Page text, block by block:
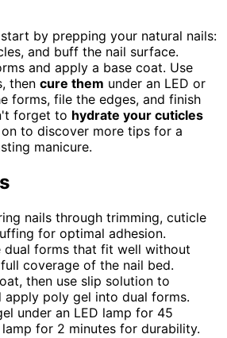
by prepping your natural nails:
and buff the nail surface.
and apply a base coat. Use
then cure them under an LED or
forms, file the edges, and finish
forget to hydrate your cuticles
to discover more tips for a
manicure.
nails through trimming, cuticle
for optimal adhesion.
dual forms that fit well without
coverage of the nail bed.
then use slip solution to
apply poly gel into dual forms.
under an LED lamp for 45
for 2 minutes for durability.